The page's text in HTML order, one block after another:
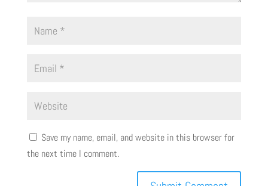
Save my name, email, and website in this browser for
the next time I comment.